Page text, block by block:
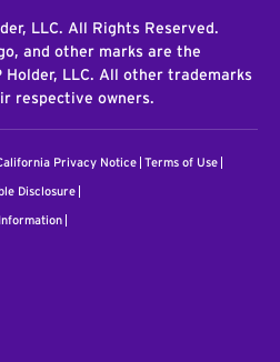
LLC. All Rights Reserved.
and other marks are the
Holder, LLC. All other trademarks
respective owners.
Privacy Notice Terms of Use
Disclosure